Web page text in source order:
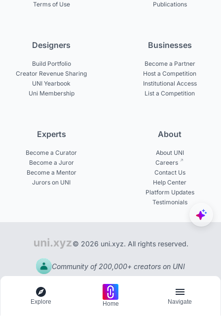
Terms of Use
Publications
Designers
Build Portfolio
Creator Revenue Sharing
UNI Yearbook
Uni Membership
Businesses
Become a Partner
Host a Competition
Institutional Access
List a Competition
Experts
Become a Curator
Become a Juror
Become a Mentor
Jurors on UNI
About
About UNI
Careers
Contact Us
Help Center
Platform Updates
Testimonials
© 2026 uni.xyz. All rights reserved.
Community of 200,000+ creators on UNI
Explore Home Navigate